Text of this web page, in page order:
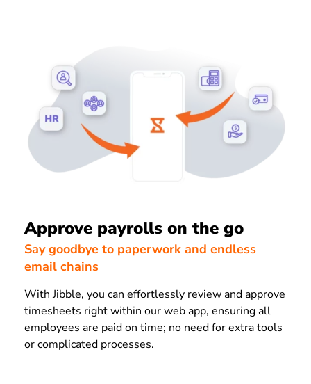
Approve payrolls on the go
Say goodbye to paperwork and endless
email chains
With Jibble, you can effortlessly review and approve
timesheets right within our web app, ensuring all
employees are paid on time; no need for extra tools
or complicated processes.